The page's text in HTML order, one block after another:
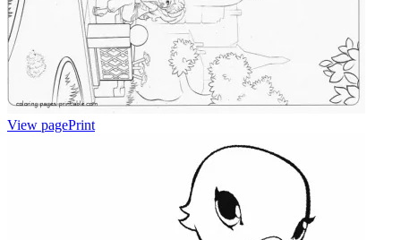
View pagePrint